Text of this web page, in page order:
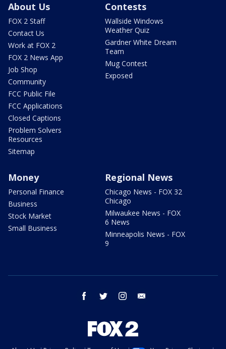
About Us
FOX 2 Staff
Contact Us
Work at FOX 2
FOX 2 News App
Job Shop
Community
FCC Public File
FCC Applications
Closed Captions
Problem Solvers
Resources
Sitemap
Contests
Wallside Windows
Weather Quiz
Gardner White Dream
Team
Mug Contest
Exposed
Money
Personal Finance
Business
Stock Market
Small Business
Regional News
Chicago News - FOX 32
Chicago
Milwaukee News - FOX
6 News
Minneapolis News - FOX
9
facebook twitter instagram